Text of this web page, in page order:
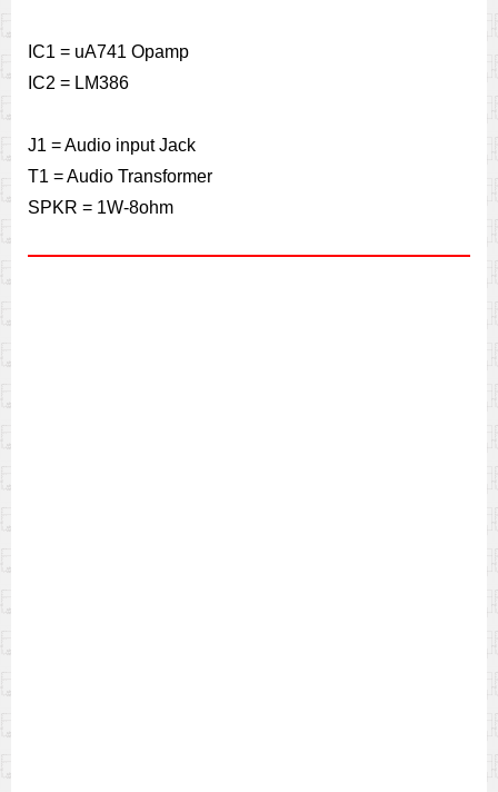
IC1 = uA741 Opamp
IC2 = LM386
J1 = Audio input Jack
T1 = Audio Transformer
SPKR = 1W-8ohm